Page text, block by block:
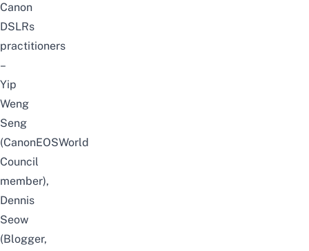
Canon
DSLRs
practitioners
–
Yip
Weng
Seng
(CanonEOSWorld
Council
member),
Dennis
Seow
(Blogger,